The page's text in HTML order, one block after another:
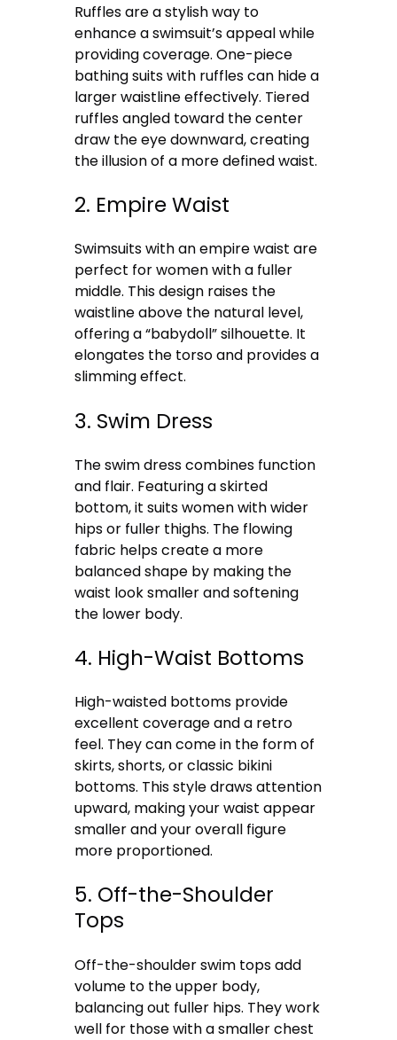
Ruffles are a stylish way to
enhance a swimsuit’s appeal while
providing coverage. One-piece
bathing suits with ruffles can hide a
larger waistline effectively. Tiered
ruffles angled toward the center
draw the eye downward, creating
the illusion of a more defined waist.
2. Empire Waist
Swimsuits with an empire waist are
perfect for women with a fuller
middle. This design raises the
waistline above the natural level,
offering a “babydoll” silhouette. It
elongates the torso and provides a
slimming effect.
3. Swim Dress
The swim dress combines function
and flair. Featuring a skirted
bottom, it suits women with wider
hips or fuller thighs. The flowing
fabric helps create a more
balanced shape by making the
waist look smaller and softening
the lower body.
4. High-Waist Bottoms
High-waisted bottoms provide
excellent coverage and a retro
feel. They can come in the form of
skirts, shorts, or classic bikini
bottoms. This style draws attention
upward, making your waist appear
smaller and your overall figure
more proportioned.
5. Off-the-Shoulder
Tops
Off-the-shoulder swim tops add
volume to the upper body,
balancing out fuller hips. They work
well for those with a smaller chest